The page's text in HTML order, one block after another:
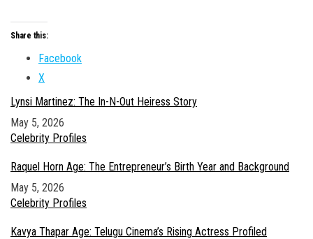
Share this:
Facebook
X
Lynsi Martinez: The In-N-Out Heiress Story
Date
May 5, 2026
In relation to
Celebrity Profiles
Raquel Horn Age: The Entrepreneur’s Birth Year and Background
Date
May 5, 2026
In relation to
Celebrity Profiles
Kavya Thapar Age: Telugu Cinema’s Rising Actress Profiled